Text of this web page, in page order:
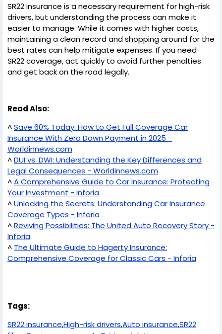
SR22 insurance is a necessary requirement for high-risk
drivers, but understanding the process can make it
easier to manage. While it comes with higher costs,
maintaining a clean record and shopping around for the
best rates can help mitigate expenses. If you need
SR22 coverage, act quickly to avoid further penalties
and get back on the road legally.
Read Also:
^Save 60% Today: How to Get Full Coverage Car
Insurance With Zero Down Payment in 2025 -
Worldinnews.com
^DUI vs. DWI: Understanding the Key Differences and
Legal Consequences - Worldinnews.com
^A Comprehensive Guide to Car Insurance: Protecting
Your Investment - Inforia
^Unlocking the Secrets: Understanding Car Insurance
Coverage Types - Inforia
^Reviving Possibilities: The United Auto Recovery Story -
Inforia
^ The Ultimate Guide to Hagerty Insurance:
Comprehensive Coverage for Classic Cars - Inforia
Tags:
SR22 insurance,High-risk drivers,Auto insurance,SR22